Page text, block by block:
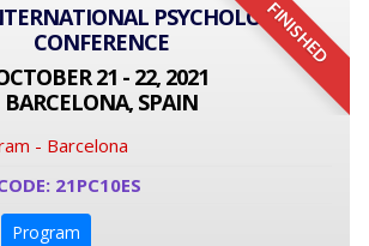
FINISHED
PSYCHOLOGY
CONFERENCE
21 - 22, 2021
BARCELONA, SPAIN
- Barcelona
21PC10ES
Program